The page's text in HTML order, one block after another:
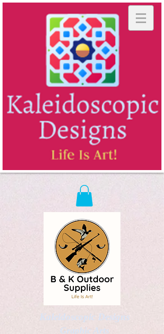
Kaleidoscopic Designs
Graphic Arts